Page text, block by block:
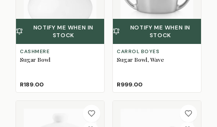
NOTIFY ME WHEN IN
STOCK
CASHMERE
Sugar Bowl
R189.00
NOTIFY ME WHEN IN
STOCK
CARROL BOYES
Sugar Bowl, Wave
R999.00